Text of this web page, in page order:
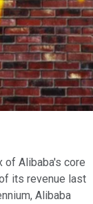
of Alibaba's core
its revenue last
Alibaba